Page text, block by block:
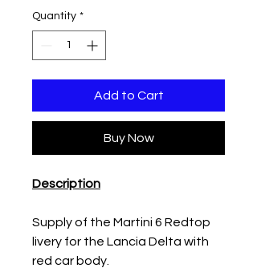
Quantity *
Add to Cart
Buy Now
Description
Supply of the Martini 6 Redtop
livery for the Lancia Delta with
red car body.